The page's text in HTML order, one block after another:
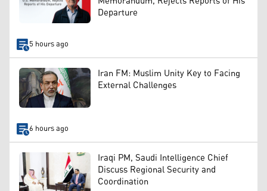
Departure
5 hours ago
Iran FM: Muslim Unity Key to Facing
External Challenges
6 hours ago
Iraqi PM, Saudi Intelligence Chief
Discuss Regional Security and
Coordination